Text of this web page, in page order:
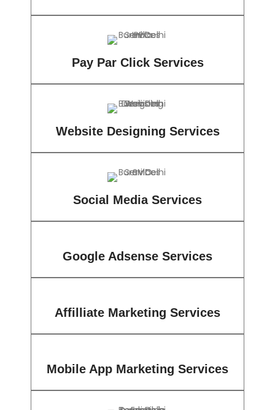
Pay Par Click Services
Website Designing Services
Social Media Services
Google Adsense Services
Affilliate Marketing Services
Mobile App Marketing Services